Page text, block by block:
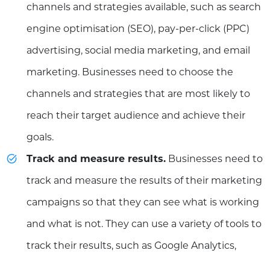
channels and strategies available, such as search
engine optimisation (SEO), pay-per-click (PPC)
advertising, social media marketing, and email
marketing. Businesses need to choose the
channels and strategies that are most likely to
reach their target audience and achieve their
goals.
Track and measure results. Businesses need to
track and measure the results of their marketing
campaigns so that they can see what is working
and what is not. They can use a variety of tools to
track their results, such as Google Analytics,